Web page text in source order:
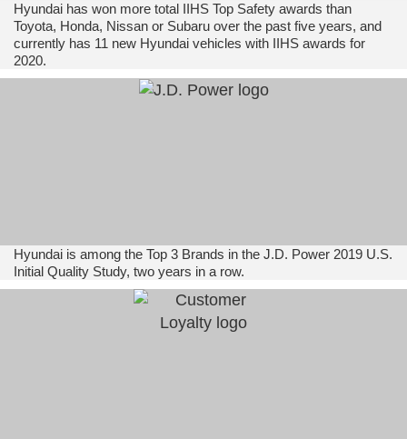
Hyundai has won more total IIHS Top Safety awards than
Toyota, Honda, Nissan or Subaru over the past five years, and
currently has 11 new Hyundai vehicles with IIHS awards for
2020.
Hyundai is among the Top 3 Brands in the J.D. Power 2019 U.S.
Initial Quality Study, two years in a row.